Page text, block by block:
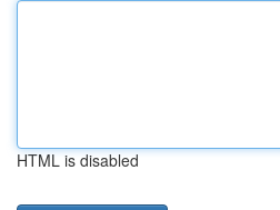
HTML is disabled